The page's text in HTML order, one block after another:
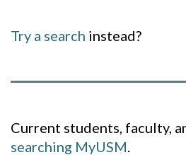
Try a search instead?
Current students, faculty,
searching MyUSM.